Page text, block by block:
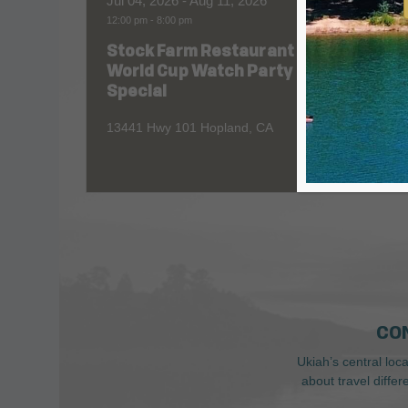
12:00 pm - 8:00 pm
Stock Farm Restaurant
World Cup Watch Party
Special
13441 Hwy 101 Hopland, CA
All Day
1055
Ukiah’s central
about travel